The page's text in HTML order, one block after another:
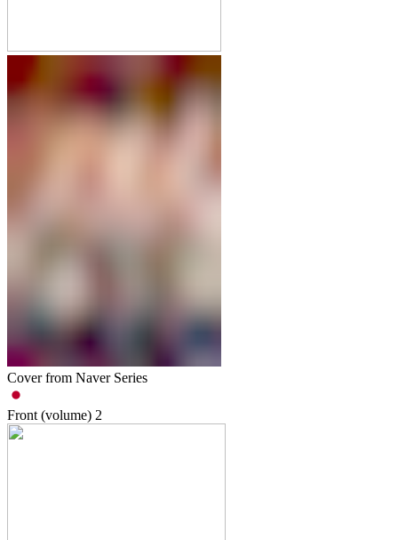
Cover from Naver Series
Front (volume) 2